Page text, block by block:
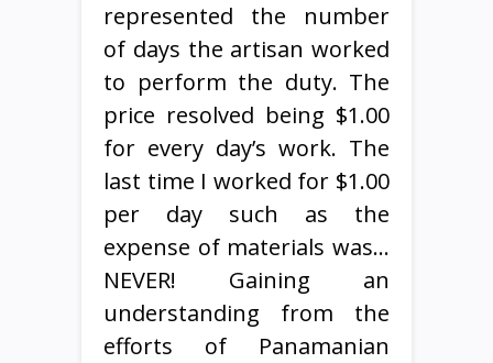
represented the number
of days the artisan worked
to perform the duty. The
price resolved being $1.00
for every day’s work. The
last time I worked for $1.00
per day such as the
expense of materials was…
NEVER! Gaining an
understanding from the
efforts of Panamanian